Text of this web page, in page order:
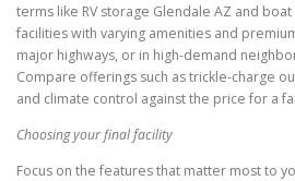
terms like RV storage Glendale AZ and
facilities with varying amenities and
major highways, or in high-demand
Compare offerings such as trickle-charge
and climate control against the price for a
Choosing your final facility
Focus on the features that matter most to